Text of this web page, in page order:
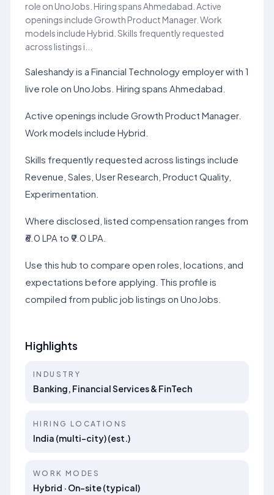
role on UnoJobs. Hiring spans Ahmedabad. Active
openings include Growth Product Manager. Work
models include Hybrid. Skills frequently requested
across listings i...
Saleshandy is a Financial Technology employer with 1
live role on UnoJobs. Hiring spans Ahmedabad.
Active openings include Growth Product Manager.
Work models include Hybrid.
Skills frequently requested across listings include
Revenue, Sales, User Research, Product Quality,
Experimentation.
Where disclosed, listed compensation ranges from
₹6.0 LPA to ₹9.0 LPA.
Use this hub to compare open roles, locations, and
expectations before applying. This profile is
compiled from public job listings on UnoJobs.
Highlights
INDUSTRY
Banking, Financial Services & FinTech
HIRING LOCATIONS
India (multi-city) (est.)
WORK MODES
Hybrid · On-site (typical)